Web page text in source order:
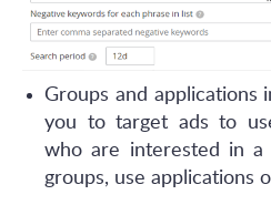
Groups and applications
you to target ads to
who are interested in a
groups, use applications